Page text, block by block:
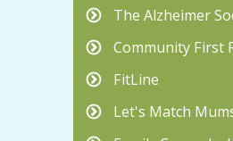
The Alzheimer
Community First
FitLine
Let's Match